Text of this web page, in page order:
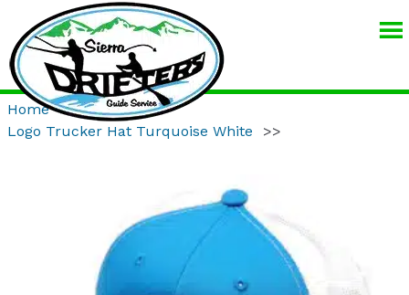
GUIDE
SERVICE
Home >>Product >>
Logo Trucker Hat Turquoise White
>>